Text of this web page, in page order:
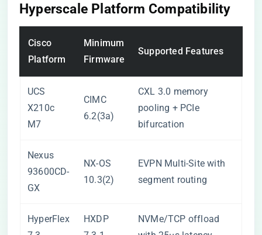
Hyperscale Platform Compatibility
Cisco
Platform
Minimum
Firmware
Supported Features
UCS
X210c
M7
CIMC
6.2(3a)
CXL 3.0 memory
pooling + PCIe
bifurcation
Nexus
93600CD-
GX
NX-OS
10.3(2)
EVPN Multi-Site with
segment routing
HyperFlex
HXDP
NVMe/TCP offload